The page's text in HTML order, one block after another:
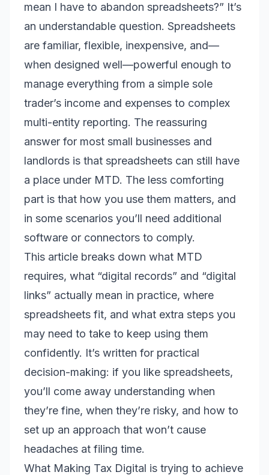
mean I have to abandon spreadsheets?” It’s
an understandable question. Spreadsheets
are familiar, flexible, inexpensive, and—
when designed well—powerful enough to
manage everything from a simple sole
trader’s income and expenses to complex
multi-entity reporting. The reassuring
answer for most small businesses and
landlords is that spreadsheets can still have
a place under MTD. The less comforting
part is that how you use them matters, and
in some scenarios you’ll need additional
software or connectors to comply.
This article breaks down what MTD
requires, what “digital records” and “digital
links” actually mean in practice, where
spreadsheets fit, and what extra steps you
may need to take to keep using them
confidently. It’s written for practical
decision-making: if you like spreadsheets,
you’ll come away understanding when
they’re fine, when they’re risky, and how to
set up an approach that won’t cause
headaches at filing time.
What Making Tax Digital is trying to achieve